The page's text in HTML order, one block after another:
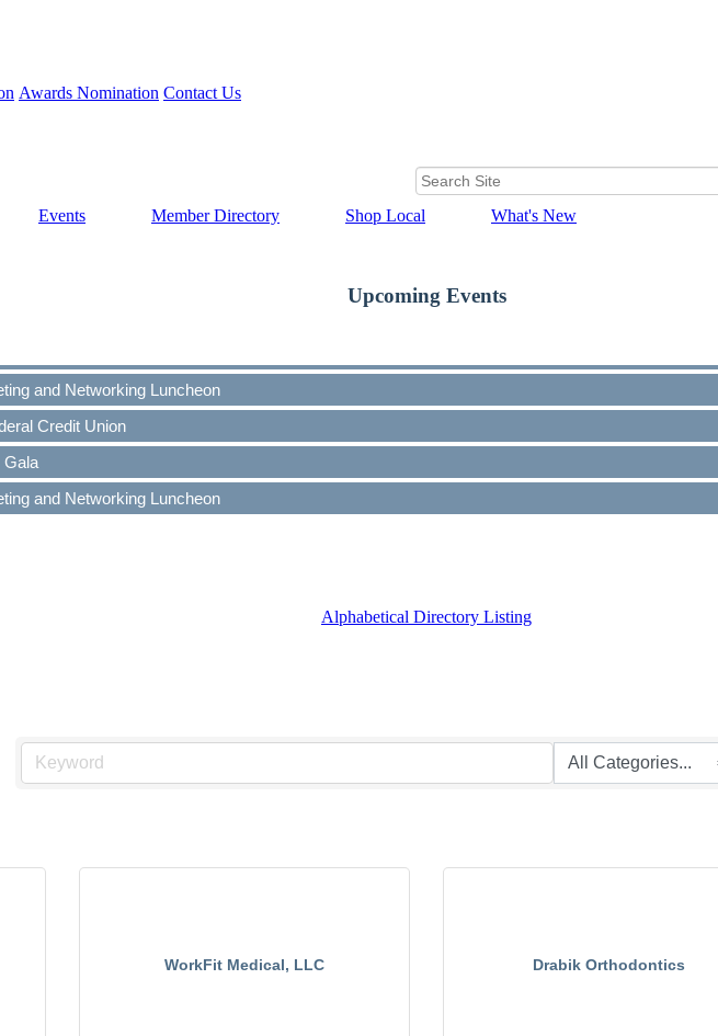
Awards Nomination Contact Us
Events Member Directory Shop Local What's New
Upcoming Events
and Networking Luncheon
Credit Union
Gala
and Networking Luncheon
Alphabetical Directory Listing
WorkFit Medical, LLC Drabik Orthodontics